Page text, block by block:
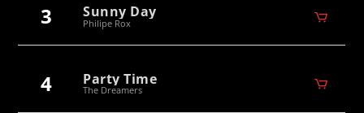
3 Sunny Day
Philipe Rox
4 Party Time
The Dreamers